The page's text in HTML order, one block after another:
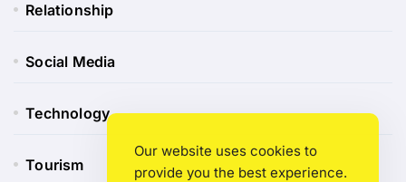
Relationship
Social Media
Technology
Tourism
Our website uses cookies to
provide you the best experience.